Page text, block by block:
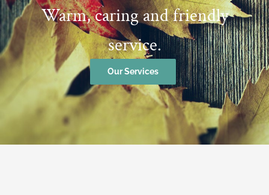
Warm, caring and friendly
service.
Our Services